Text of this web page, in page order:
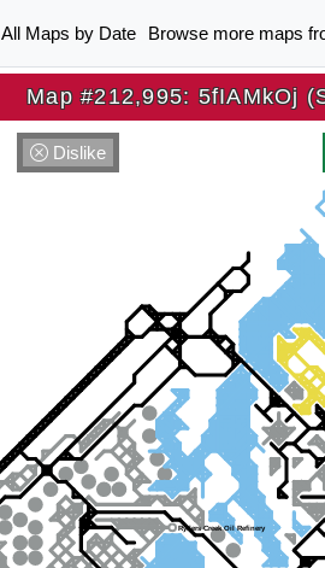
All Maps by Date Browse more maps
Map #212,995: 5fIAMkOj
Dislike